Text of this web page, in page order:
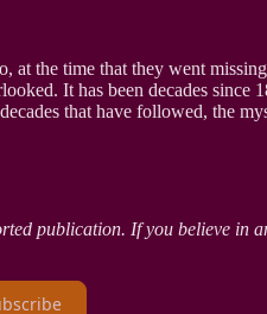
at the time that they went
It has been decades since
that have followed, the
publication. If you believe in